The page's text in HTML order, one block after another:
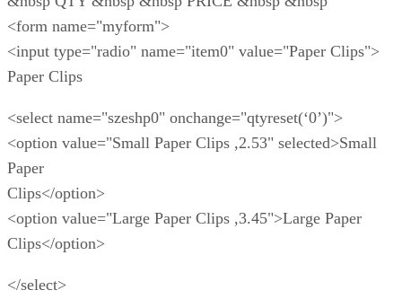
<form name="myform">
<input type="radio" name="item0" value="Paper Clips">
Paper Clips
<select name="szeshp0" onchange="qtyreset(‘0’)">
<option value="Small Paper Clips ,2.53" selected>Small
Paper
Clips</option>
<option value="Large Paper Clips ,3.45">Large Paper
Clips</option>
</select>